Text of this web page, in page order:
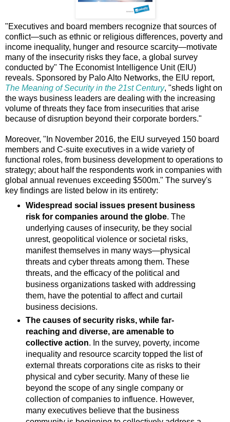
"Executives and board members recognize that sources of
conflict—such as ethnic or religious differences, poverty and
income inequality, hunger and resource scarcity—motivate
many of the insecurity risks they face, a global survey
conducted by" The Economist Intelligence Unit (EIU)
reveals. Sponsored by Palo Alto Networks, the EIU report,
The Meaning of Security in the 21st Century, "sheds light on
the ways business leaders are dealing with the increasing
volume of threats they face from insecurities that arise
because of disruption beyond their corporate borders."
Moreover, "In November 2016, the EIU surveyed 150 board
members and C-suite executives in a wide variety of
functional roles, from business development to operations to
strategy; about half the respondents work in companies with
global annual revenues exceeding $500m." The survey's
key findings are listed below in its entirety:
Widespread social issues present business
risk for companies around the globe. The
underlying causes of insecurity, be they social
unrest, geopolitical violence or societal risks,
manifest themselves in many ways—physical
threats and cyber threats among them. These
threats, and the efficacy of the political and
business organizations tasked with addressing
them, have the potential to affect and curtail
business decisions.
The causes of security risks, while far-
reaching and diverse, are amenable to
collective action. In the survey, poverty, income
inequality and resource scarcity topped the list of
external threats corporations cite as risks to their
physical and cyber security. Many of these lie
beyond the scope of any single company or
collection of companies to influence. However,
many executives believe that the business